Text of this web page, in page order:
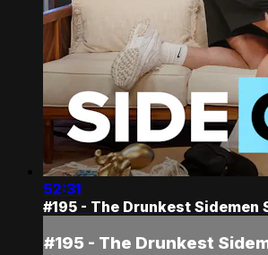
52:31
#195 - The Drunkest Sidemen
#195 - The Drunkest